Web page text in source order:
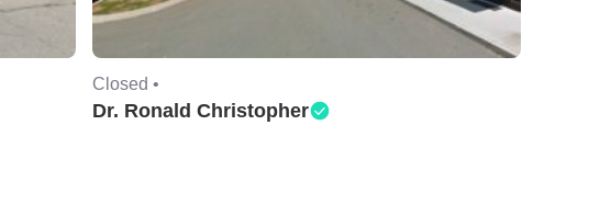
Closed •
Dr. Ronald Christopher